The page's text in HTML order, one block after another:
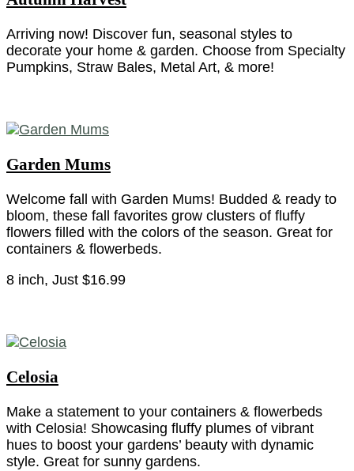
Arriving now! Discover fun, seasonal styles to
decorate your home & garden. Choose from Specialty
Pumpkins, Straw Bales, Metal Art, & more!
Garden Mums
Welcome fall with Garden Mums! Budded & ready to
bloom, these fall favorites grow clusters of fluffy
flowers filled with the colors of the season. Great for
containers & flowerbeds.
8 inch, Just $16.99
Celosia
Make a statement to your containers & flowerbeds
with Celosia! Showcasing fluffy plumes of vibrant
hues to boost your gardens’ beauty with dynamic
style. Great for sunny gardens.